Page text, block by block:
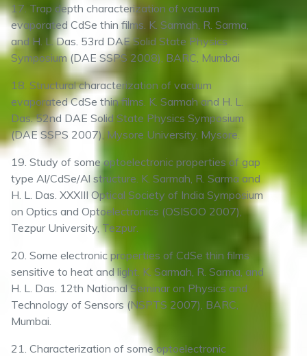
17. Trap depth characterization of vacuum
evaporated CdSe thin films. K. Sarmah, R. Sarma,
and H. L. Das. 53rd DAE Solid State Physics
Symposium (DAE SSPS 2008), BARC, Mumbai
18. Structural characterization of vacuum
evaporated CdSe thin films. K. Sarmah and H. L.
Das. 52nd DAE Solid State Physics Symposium
(DAE SSPS 2007), Mysore University, Mysore.
19. Study of some optoelectronic properties of gap
type Al/CdSe/Al structure. K. Sarmah, R. Sarma and
H. L. Das. XXXIII Optical Society of India Symposium
on Optics and Optoelectronics (OSISOO 2007),
Tezpur University, Tezpur.
20. Some electronic properties of CdSe thin films
sensitive to heat and light. K. Sarmah, R. Sarma, and
H. L. Das. 12th National Seminar on Physics and
Technology of Sensors (NSPTS 2007), BARC,
Mumbai.
21. Characterization of some optoelectronic